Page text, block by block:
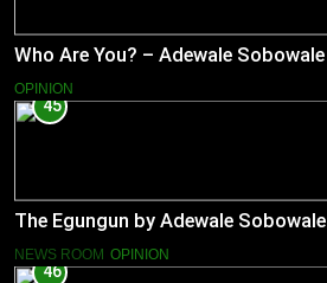
Who Are You? – Adewale Sobowale
OPINION
45
The Egungun by Adewale Sobowale
NEWS ROOM OPINION
46